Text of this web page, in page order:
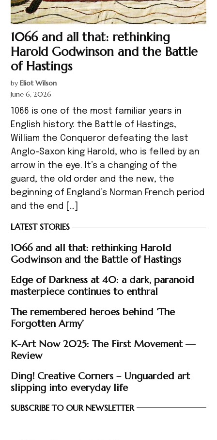
1066 and all that: rethinking
Harold Godwinson and the Battle
of Hastings
by Eliot Wilson
June 6, 2026
1066 is one of the most familiar years in
English history: the Battle of Hastings,
William the Conqueror defeating the last
Anglo-Saxon king Harold, who is felled by an
arrow in the eye. It’s a changing of the
guard, the old order and the new, the
beginning of England’s Norman French period
and the end […]
LATEST STORIES
1066 and all that: rethinking Harold
Godwinson and the Battle of Hastings
Edge of Darkness at 40: a dark, paranoid
masterpiece continues to enthral
The remembered heroes behind ‘The
Forgotten Army’
K-Art Now 2025: The First Movement —
Review
Ding! Creative Corners – Unguarded art
slipping into everyday life
SUBSCRIBE TO OUR NEWSLETTER